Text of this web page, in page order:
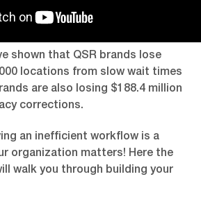
shown that QSR brands lose
locations from slow wait times
are also losing $188.4 million
corrections.
an inefficient workflow is a
organization matters! Here the
walk you through building your